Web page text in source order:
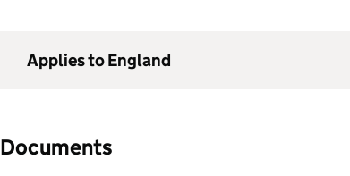
Applies to England
Documents